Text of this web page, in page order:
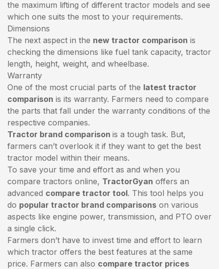
the maximum lifting of different tractor models and see
which one suits the most to your requirements.
Dimensions
The next aspect in the new tractor comparison is
checking the dimensions like fuel tank capacity, tractor
length, height, weight, and wheelbase.
Warranty
One of the most crucial parts of the latest tractor
comparison is its warranty. Farmers need to compare
the parts that fall under the warranty conditions of the
respective companies.
Tractor brand comparison is a tough task. But,
farmers can’t overlook it if they want to get the best
tractor model within their means.
To save your time and effort as and when you
compare tractors online, TractorGyan offers an
advanced compare tractor tool. This tool helps you
do popular tractor brand comparisons on various
aspects like engine power, transmission, and PTO over
a single click.
Farmers don’t have to invest time and effort to learn
which tractor offers the best features at the same
price. Farmers can also compare tractor prices